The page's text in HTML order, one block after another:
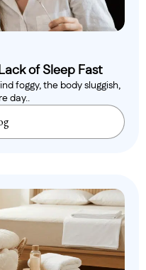
of Sleep Fast
foggy, the body sluggish,
day..